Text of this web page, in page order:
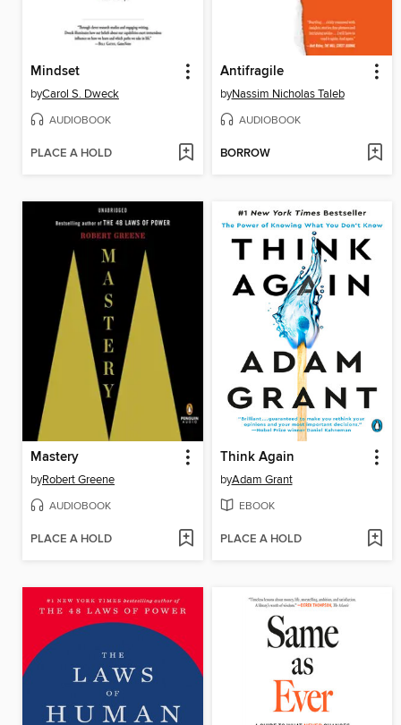
Mindset
byCarol S. Dweck
AUDIOBOOK
PLACE A HOLD
Antifragile
byNassim Nicholas Taleb
AUDIOBOOK
BORROW
Mastery
byRobert Greene
AUDIOBOOK
PLACE A HOLD
Think Again
byAdam Grant
EBOOK
PLACE A HOLD